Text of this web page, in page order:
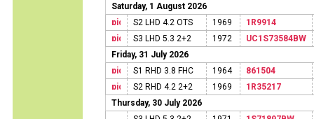
Saturday, 1 August 2026
S2 LHD 4.2 OTS
1969
1R9914
S3 LHD 5.3 2+2
1972
UC1S73584BW
Friday, 31 July 2026
S1 RHD 3.8 FHC
1964
861504
S2 RHD 4.2 2+2
1969
1R35217
Thursday, 30 July 2026